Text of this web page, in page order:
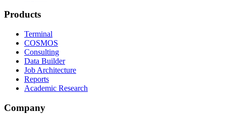
Products
Terminal
COSMOS
Consulting
Data Builder
Job Architecture
Reports
Academic Research
Company